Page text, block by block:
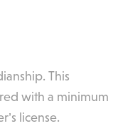
This
with a minimum
license.